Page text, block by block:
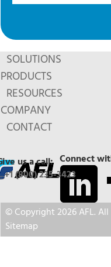
SOLUTIONS
PRODUCTS
RESOURCES
COMPANY
CONTACT
Connect
us a call:
+1 (800) 235-3423
© Copyright 2026 AFL. All
Sitemap